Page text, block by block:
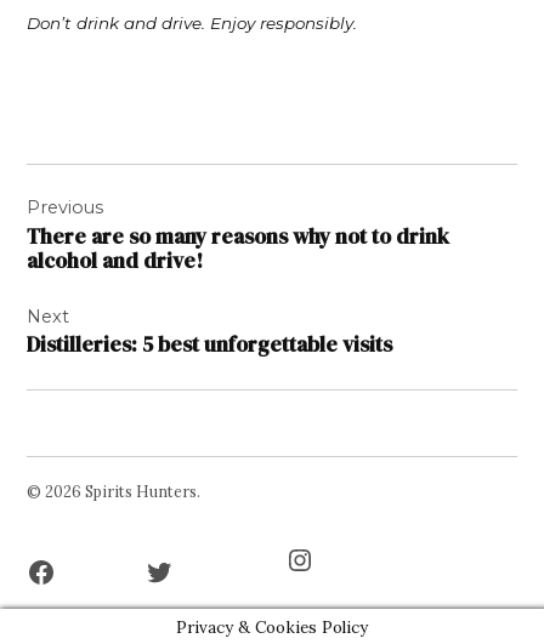
Don’t drink and drive. Enjoy responsibly.
navigation
Previous
There are so many reasons why not to drink
alcohol and drive!
Next
Distilleries: 5 best unforgettable visits
© 2026 Spirits Hunters.
Privacy & Cookies Policy